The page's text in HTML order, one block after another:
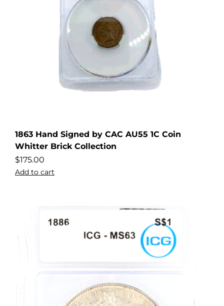
1863 Hand Signed by CAC AU55 1C Coin
Whitter Brick Collection
$175.00
Add to cart